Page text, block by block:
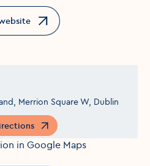
in a new window
Merrion Square W, Dublin
in a new window